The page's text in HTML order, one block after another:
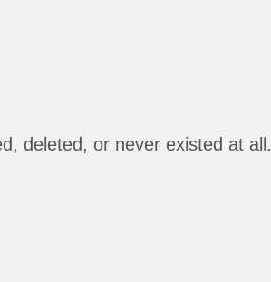
deleted, or never existed at all.